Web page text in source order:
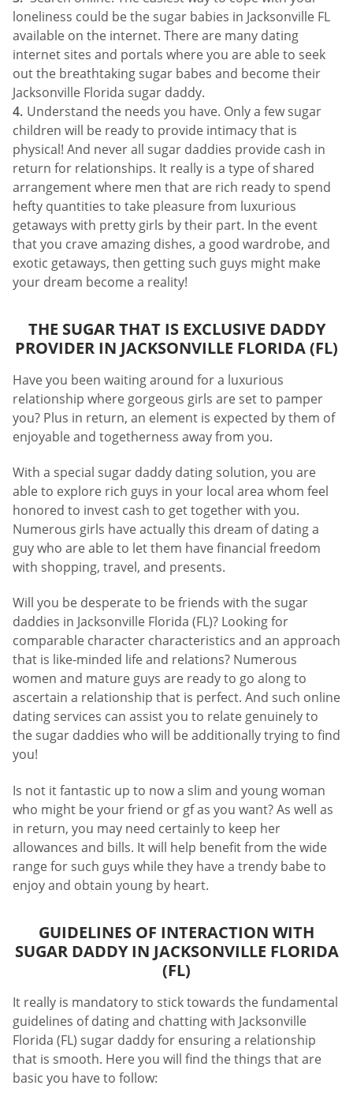
loneliness could be the sugar babies in Jacksonville FL
available on the internet. There are many dating
internet sites and portals where you are able to seek
out the breathtaking sugar babes and become their
Jacksonville Florida sugar daddy.
Understand the needs you have. Only a few sugar
children will be ready to provide intimacy that is
physical! And never all sugar daddies provide cash in
return for relationships. It really is a type of shared
arrangement where men that are rich ready to spend
hefty quantities to take pleasure from luxurious
getaways with pretty girls by their part. In the event
that you crave amazing dishes, a good wardrobe, and
exotic getaways, then getting such guys might make
your dream become a reality!
THE SUGAR THAT IS EXCLUSIVE DADDY
PROVIDER IN JACKSONVILLE FLORIDA (FL)
Have you been waiting around for a luxurious
relationship where gorgeous girls are set to pamper
you? Plus in return, an element is expected by them of
enjoyable and togetherness away from you.
With a special sugar daddy dating solution, you are
able to explore rich guys in your local area whom feel
honored to invest cash to get together with you.
Numerous girls have actually this dream of dating a
guy who are able to let them have financial freedom
with shopping, travel, and presents.
Will you be desperate to be friends with the sugar
daddies in Jacksonville Florida (FL)? Looking for
comparable character characteristics and an approach
that is like-minded life and relations? Numerous
women and mature guys are ready to go along to
ascertain a relationship that is perfect. And such online
dating services can assist you to relate genuinely to
the sugar daddies who will be additionally trying to find
you!
Is not it fantastic up to now a slim and young woman
who might be your friend or gf as you want? As well as
in return, you may need certainly to keep her
allowances and bills. It will help benefit from the wide
range for such guys while they have a trendy babe to
enjoy and obtain young by heart.
GUIDELINES OF INTERACTION WITH
SUGAR DADDY IN JACKSONVILLE FLORIDA
(FL)
It really is mandatory to stick towards the fundamental
guidelines of dating and chatting with Jacksonville
Florida (FL) sugar daddy for ensuring a relationship
that is smooth. Here you will find the things that are
basic you have to follow: